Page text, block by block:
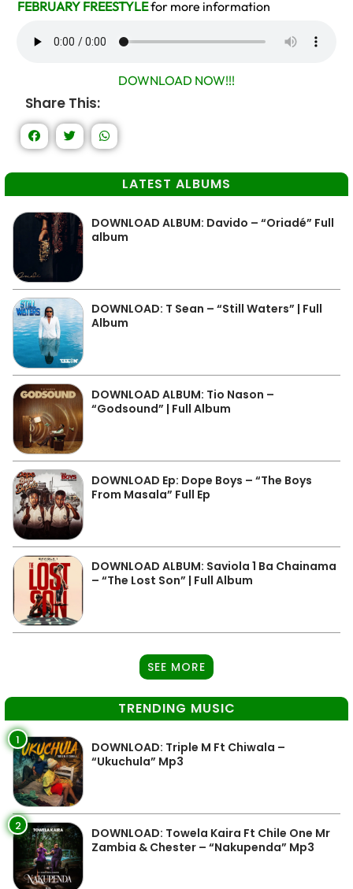
FEBRUARY FREESTYLEfor more information
DOWNLOAD NOW!!!
Share This:
LATEST ALBUMS
DOWNLOAD ALBUM: Davido – “Oriadé” Full
album
DOWNLOAD: T Sean – “Still Waters” | Full
Album
DOWNLOAD ALBUM: Tio Nason –
“Godsound” | Full Album
DOWNLOAD Ep: Dope Boys – “The Boys
From Masala” Full Ep
DOWNLOAD ALBUM: Saviola 1 Ba Chainama
– “The Lost Son” | Full Album
SEE MORE
TRENDING MUSIC
1
DOWNLOAD: Triple M Ft Chiwala –
“Ukuchula” Mp3
2
DOWNLOAD: Towela Kaira Ft Chile One Mr
Zambia & Chester – “Nakupenda” Mp3